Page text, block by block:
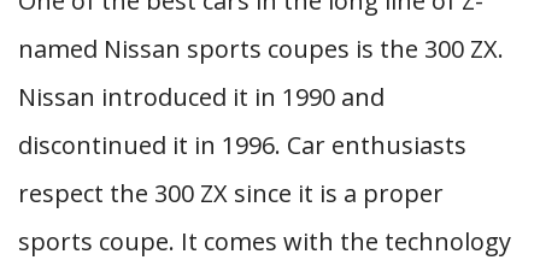
named Nissan sports coupes is the 300 ZX.
Nissan introduced it in 1990 and
discontinued it in 1996. Car enthusiasts
respect the 300 ZX since it is a proper
sports coupe. It comes with the technology